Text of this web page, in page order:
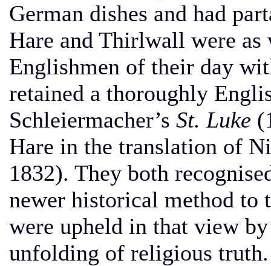
German dishes and had
Hare and Thirlwall were as
Englishmen of their day
retained a thoroughly
Schleiermacher’s St. Luke
Hare in the translation of
1832). They both
newer historical method to
were upheld in that view
unfolding of religious